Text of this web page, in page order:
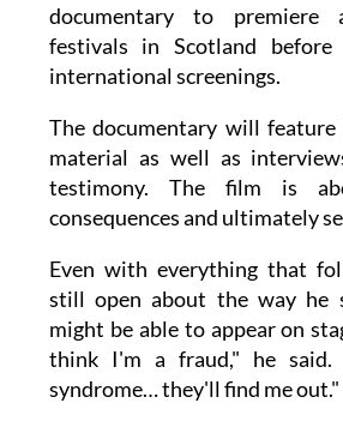
documentary to
festivals in Scotland
international screenings.
The documentary will
material as well as
testimony. The film is
consequences and ultimately
Even with everything that
still open about the way he
might be able to appear on
think I'm a fraud," he said.
syndrome… they'll find me out."